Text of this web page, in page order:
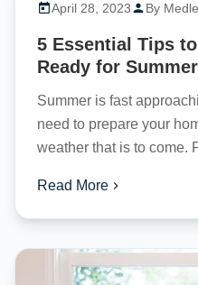
April 28, 2023 By
5 Essential Tips
Ready for Summer
Summer is fast
need to prepare your
weather that is to come.
Read More